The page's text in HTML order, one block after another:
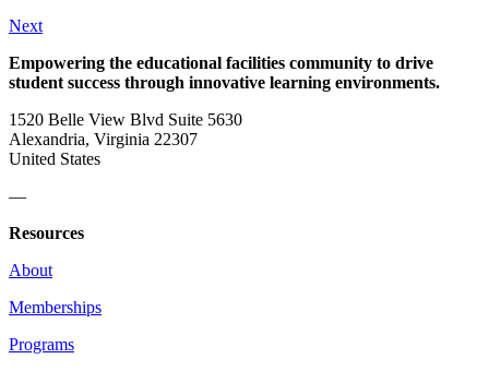
Next
Empowering the educational facilities community to drive
student success through innovative learning environments.
1520 Belle View Blvd Suite 5630
Alexandria, Virginia 22307
United States
—
Resources
About
Memberships
Programs